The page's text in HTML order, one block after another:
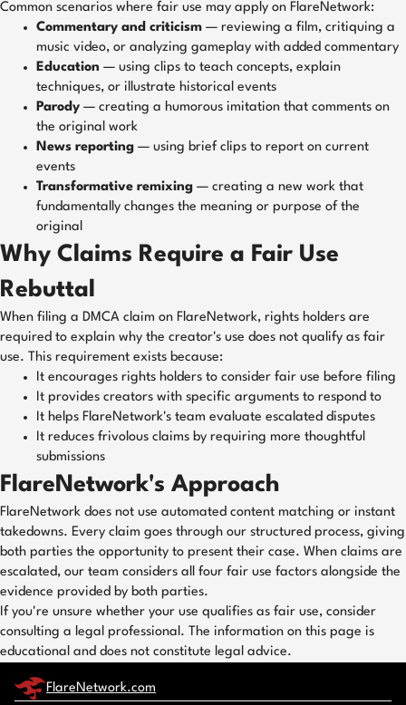
Common scenarios where fair use may apply on FlareNetwork:
Commentary and criticism — reviewing a film, critiquing a
music video, or analyzing gameplay with added commentary
Education — using clips to teach concepts, explain
techniques, or illustrate historical events
Parody — creating a humorous imitation that comments on
the original work
News reporting — using brief clips to report on current
events
Transformative remixing — creating a new work that
fundamentally changes the meaning or purpose of the
original
Why Claims Require a Fair Use
Rebuttal
When filing a DMCA claim on FlareNetwork, rights holders are
required to explain why the creator's use does not qualify as fair
use. This requirement exists because:
It encourages rights holders to consider fair use before filing
It provides creators with specific arguments to respond to
It helps FlareNetwork's team evaluate escalated disputes
It reduces frivolous claims by requiring more thoughtful
submissions
FlareNetwork's Approach
FlareNetwork does not use automated content matching or instant
takedowns. Every claim goes through our structured process, giving
both parties the opportunity to present their case. When claims are
escalated, our team considers all four fair use factors alongside the
evidence provided by both parties.
If you're unsure whether your use qualifies as fair use, consider
consulting a legal professional. The information on this page is
educational and does not constitute legal advice.
FlareNetwork.com